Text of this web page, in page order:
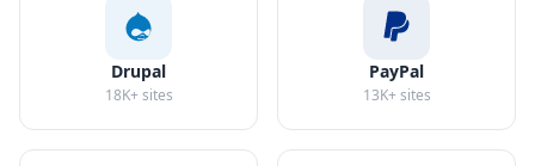
Drupal
18K+ sites
PayPal
13K+ sites